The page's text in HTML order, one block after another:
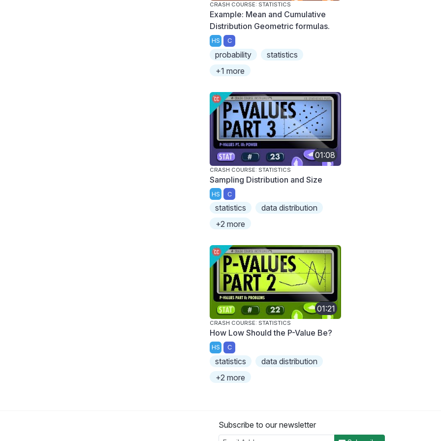
CRASH COURSE: STATISTICS
Example: Mean and Cumulative
Distribution Geometric formulas.
HS C
probability
statistics
+1 more
01:08
CRASH COURSE: STATISTICS
Sampling Distribution and Size
HS C
statistics
data distribution
+2 more
01:21
CRASH COURSE: STATISTICS
How Low Should the P-Value Be?
HS C
statistics
data distribution
+2 more
Subscribe to our newsletter